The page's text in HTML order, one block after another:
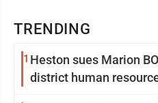
TRENDING
1 Heston sues Marion
district human